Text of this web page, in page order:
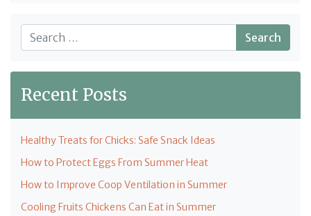
Search
Recent Posts
Healthy Treats for Chicks: Safe Snack Ideas
How to Protect Eggs From Summer Heat
How to Improve Coop Ventilation in Summer
Cooling Fruits Chickens Can Eat in Summer